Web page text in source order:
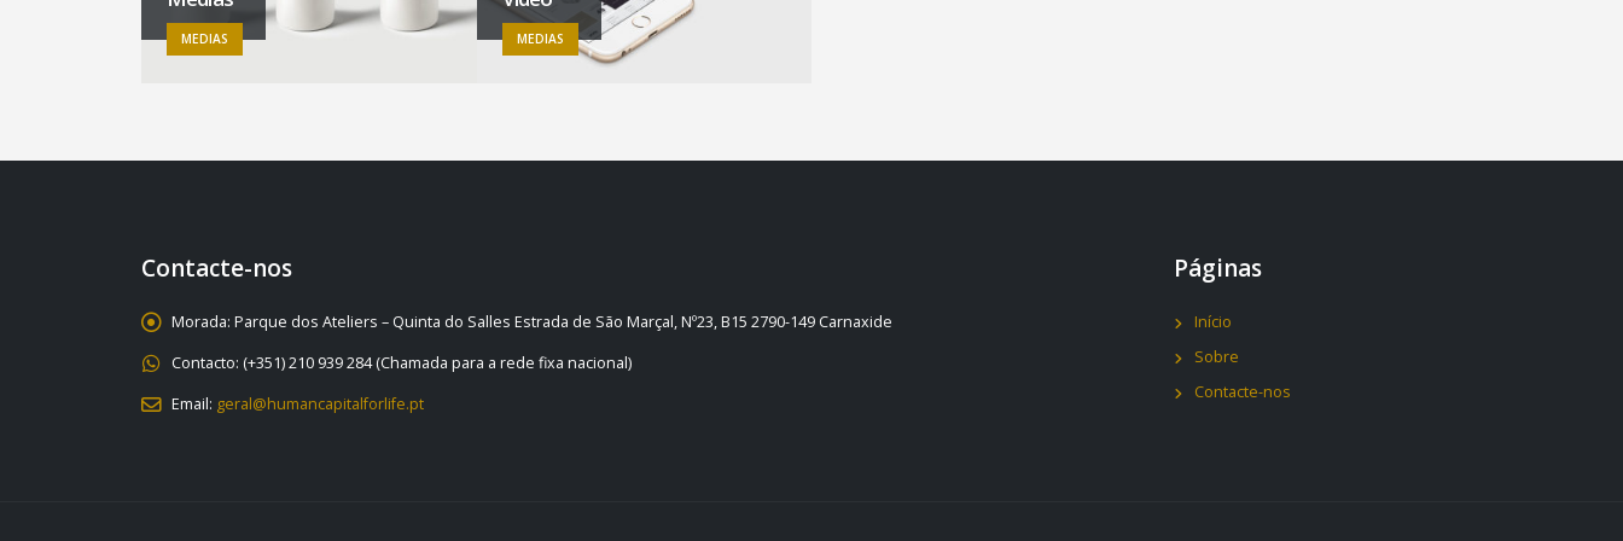
MEDIAS MEDIAS
Contacte-nos
Morada: Parque dos Ateliers – Quinta do Salles Estrada de São Marçal, Nº23, B15 2790-149 Carnaxide
Contacto: (+351) 210 939 284 (Chamada para a rede fixa nacional)
Email: geral@humancapitalforlife.pt
Páginas
Início
Sobre
Contacte-nos